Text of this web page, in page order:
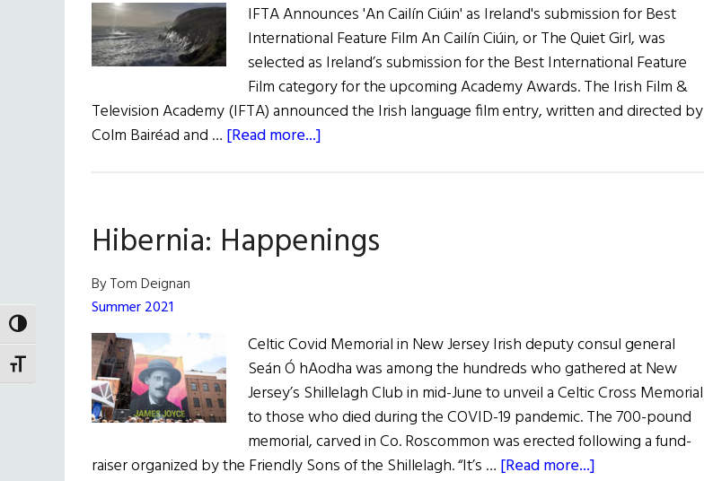
TOGGLE HIGH CONTRAST
TOGGLE FONT SIZE
IFTA Announces 'An Cailín Ciúin' as Ireland's submission for Best
International Feature Film An Cailín Ciúin, or The Quiet Girl, was
selected as Ireland’s submission for the Best International Feature
Film category for the upcoming Academy Awards. The Irish Film &
Television Academy (IFTA) announced the Irish language film entry, written and directed by
Colm Bairéad and … [Read more...]
13,
2022
Hibernia: Happenings
By Tom Deignan
Summer 2021
Celtic Covid Memorial in New Jersey Irish deputy consul general
Seán Ó hAodha was among the hundreds who gathered at New
Jersey’s Shillelagh Club in mid-June to unveil a Celtic Cross Memorial
to those who died during the COVID-19 pandemic. The 700-pound
memorial, carved in Co. Roscommon was erected following a fund-
raiser organized by the Friendly Sons of the Shillelagh. “It’s … [Read more...]